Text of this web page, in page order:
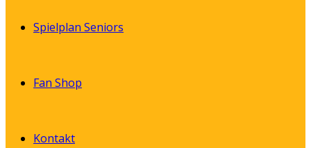
Spielplan Seniors
Fan Shop
Kontakt